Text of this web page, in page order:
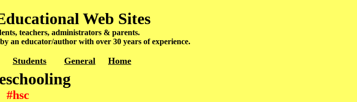
Web Sites
teachers, administrators & parents.
an educator/author with over 30 years of experience.
Students General Home
#hsc